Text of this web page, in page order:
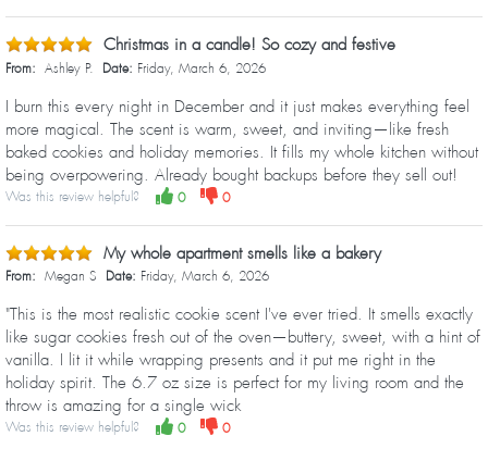
Christmas in a candle! So cozy and festive
From: Ashley P. Date: Friday, March 6, 2026
I burn this every night in December and it just makes everything feel
more magical. The scent is warm, sweet, and inviting—like fresh
baked cookies and holiday memories. It fills my whole kitchen without
being overpowering. Already bought backups before they sell out!
Was this review helpful? 0 0
My whole apartment smells like a bakery
From: Megan S Date: Friday, March 6, 2026
"This is the most realistic cookie scent I've ever tried. It smells exactly
like sugar cookies fresh out of the oven—buttery, sweet, with a hint of
vanilla. I lit it while wrapping presents and it put me right in the
holiday spirit. The 6.7 oz size is perfect for my living room and the
throw is amazing for a single wick
Was this review helpful? 0 0